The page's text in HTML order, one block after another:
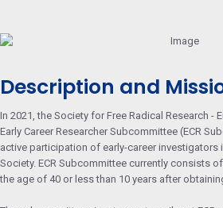
Description and
In 2021, the Society for Free Radical Research -
Early Career Researcher Subcommittee (ECR
active participation of early-career investigators
Society. ECR Subcommittee currently consists
the age of 40 or less than 10 years after